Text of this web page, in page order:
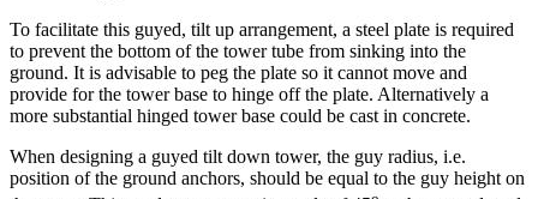
To facilitate this guyed, tilt up arrangement, a steel plate is required
to prevent the bottom of the tower tube from sinking into the
ground. It is advisable to peg the plate so it cannot move and
provide for the tower base to hinge off the plate. Alternatively a
more substantial hinged tower base could be cast in concrete.
When designing a guyed tilt down tower, the guy radius, i.e.
position of the ground anchors, should be equal to the guy height on